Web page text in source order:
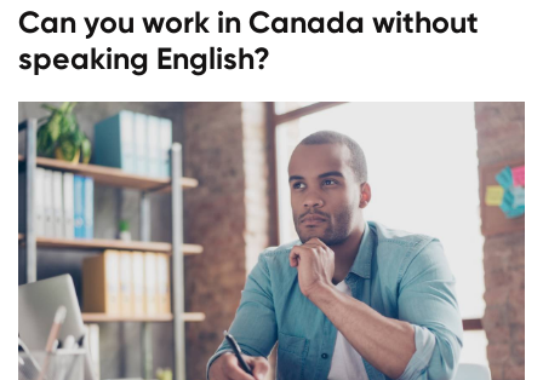
Can you work in Canada without
speaking English?